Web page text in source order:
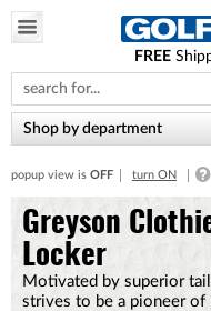
note:
This
website
includes
accessibility
system.
FREE
Shop by department
popup view is OFF turn ON
Greyson
Locker
Motivated by superior
strives to be a pioneer